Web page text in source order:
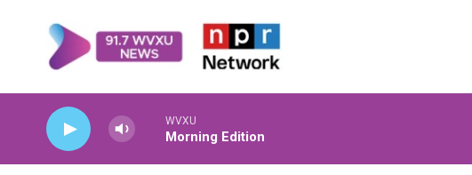
WVXU
Morning Edition